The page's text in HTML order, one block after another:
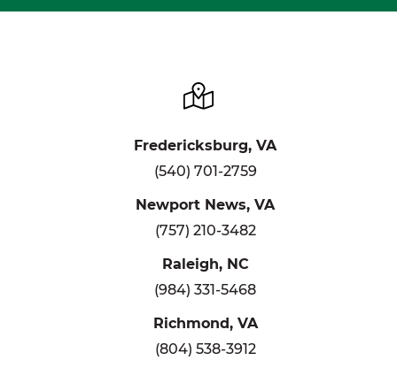
Fredericksburg, VA
(540) 701-2759
Newport News, VA
(757) 210-3482
Raleigh, NC
(984) 331-5468
Richmond, VA
(804) 538-3912